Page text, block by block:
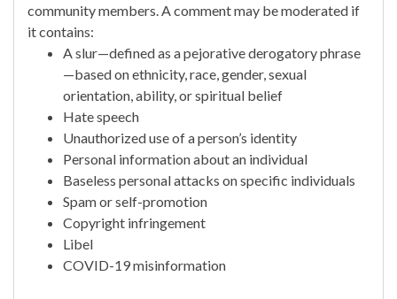
community members. A comment may be moderated if
it contains:
A slur—defined as a pejorative derogatory phrase
—based on ethnicity, race, gender, sexual
orientation, ability, or spiritual belief
Hate speech
Unauthorized use of a person’s identity
Personal information about an individual
Baseless personal attacks on specific individuals
Spam or self-promotion
Copyright infringement
Libel
COVID-19 misinformation